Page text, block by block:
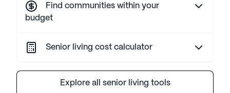
Find communities within your
budget
Senior living cost calculator
Explore all senior living tools